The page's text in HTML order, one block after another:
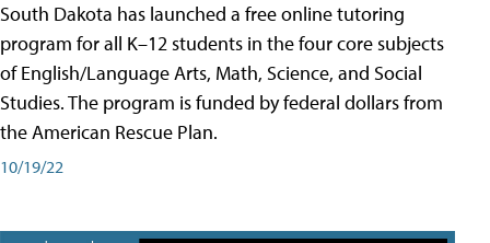
South Dakota has launched a free online tutoring
program for all K–12 students in the four core subjects
of English/Language Arts, Math, Science, and Social
Studies. The program is funded by federal dollars from
the American Rescue Plan.
10/19/22